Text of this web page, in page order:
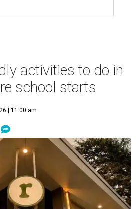
activities to do in
school starts
| 11:00 am